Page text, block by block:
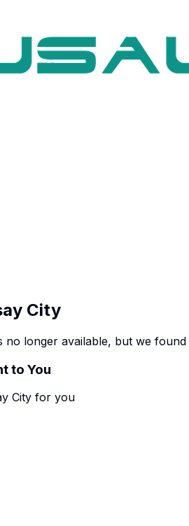
City
no longer available, but we found
to You
City for you